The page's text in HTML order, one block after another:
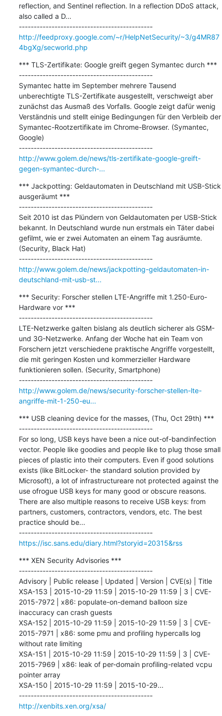
reflection, and Sentinel reflection. In a reflection DDoS attack,
also called a D...
---------------------------------------------
http://feedproxy.google.com/~r/HelpNetSecurity/~3/g4MR87
4bgXg/secworld.php
*** TLS-Zertifikate: Google greift gegen Symantec durch ***
---------------------------------------------
Symantec hatte im September mehrere Tausend
unberechtigte TLS-Zertifikate ausgestellt, verschweigt aber
zunächst das Ausmaß des Vorfalls. Google zeigt dafür wenig
Verständnis und stellt einige Bedingungen für den Verbleib der
Symantec-Rootzertifikate im Chrome-Browser. (Symantec,
Google)
---------------------------------------------
http://www.golem.de/news/tls-zertifikate-google-greift-
gegen-symantec-durch-...
*** Jackpotting: Geldautomaten in Deutschland mit USB-Stick
ausgeräumt ***
---------------------------------------------
Seit 2010 ist das Plündern von Geldautomaten per USB-Stick
bekannt. In Deutschland wurde nun erstmals ein Täter dabei
gefilmt, wie er zwei Automaten an einem Tag ausräumte.
(Security, Black Hat)
---------------------------------------------
http://www.golem.de/news/jackpotting-geldautomaten-in-
deutschland-mit-usb-st...
*** Security: Forscher stellen LTE-Angriffe mit 1.250-Euro-
Hardware vor ***
---------------------------------------------
LTE-Netzwerke galten bislang als deutlich sicherer als GSM-
und 3G-Netzwerke. Anfang der Woche hat ein Team von
Forschern jetzt verschiedene praktische Angriffe vorgestellt,
die mit geringen Kosten und kommerzieller Hardware
funktionieren sollen. (Security, Smartphone)
---------------------------------------------
http://www.golem.de/news/security-forscher-stellen-lte-
angriffe-mit-1-250-eu...
*** USB cleaning device for the masses, (Thu, Oct 29th) ***
---------------------------------------------
For so long, USB keys have been a nice out-of-bandinfection
vector. People like goodies and people like to plug those small
pieces of plastic into their computers. Even if good solutions
exists (like BitLocker- the standard solution provided by
Microsoft), a lot of infrastructureare not protected against the
use ofrogue USB keys for many good or obscure reasons.
There are also multiple reasons to receive USB keys: from
partners, customers, contractors, vendors, etc. The best
practice should be...
---------------------------------------------
https://isc.sans.edu/diary.html?storyid=20315&rss
*** XEN Security Advisories ***
---------------------------------------------
Advisory | Public release | Updated | Version | CVE(s) | Title
XSA-153 | 2015-10-29 11:59 | 2015-10-29 11:59 | 3 | CVE-
2015-7972 | x86: populate-on-demand balloon size
inaccuracy can crash guests
XSA-152 | 2015-10-29 11:59 | 2015-10-29 11:59 | 3 | CVE-
2015-7971 | x86: some pmu and profiling hypercalls log
without rate limiting
XSA-151 | 2015-10-29 11:59 | 2015-10-29 11:59 | 3 | CVE-
2015-7969 | x86: leak of per-domain profiling-related vcpu
pointer array
XSA-150 | 2015-10-29 11:59 | 2015-10-29...
---------------------------------------------
http://xenbits.xen.org/xsa/